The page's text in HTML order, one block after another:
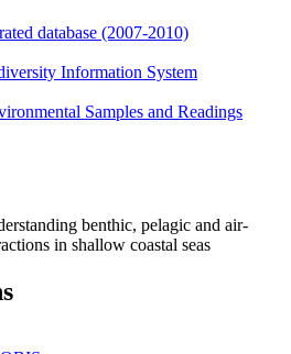
database (2007-2010)
Information System
Samples and Readings
benthic, pelagic and air-
in shallow coastal seas